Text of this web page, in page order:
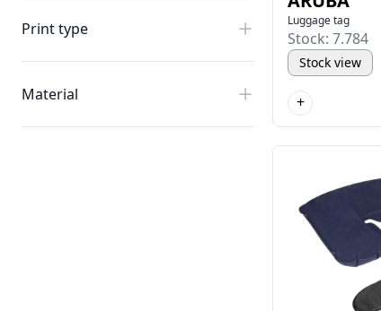
Print type
Material
Luggage tag
Stock: 7.784
Stock view
+